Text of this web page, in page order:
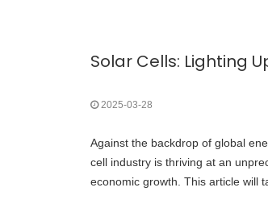
2025-03-28
Against the backdrop of global
cell industry is thriving at an
economic growth. This article will